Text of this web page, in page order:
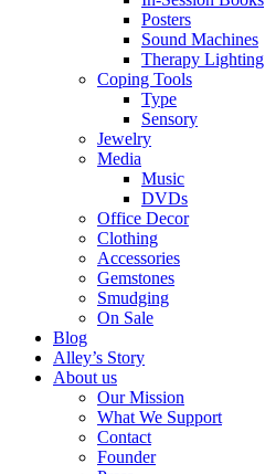
Posters
Sound Machines
Therapy Lighting
Coping Tools
Type
Sensory
Jewelry
Media
Music
DVDs
Office Decor
Clothing
Accessories
Gemstones
Smudging
On Sale
Blog
Alley’s Story
About us
Our Mission
What We Support
Contact
Founder